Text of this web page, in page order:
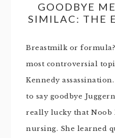
GOODBYE
SIMILAC: THE
Breastmilk or
most controversial
Kennedy
to say goodbye
really lucky that Noob
nursing. She learned